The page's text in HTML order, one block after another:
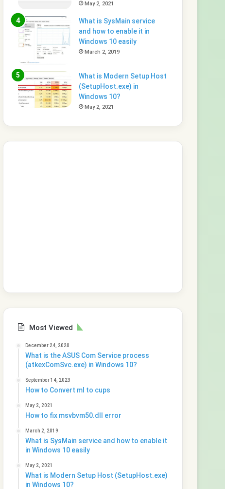
May 2, 2021
What is SysMain service
and how to enable it in
Windows 10 easily
March 2, 2019
What is Modern Setup Host
(SetupHost.exe) in
Windows 10?
May 2, 2021
Most Viewed
December 24, 2020
What is the ASUS Com Service process
(atkexComSvc.exe) in Windows 10?
September 14, 2023
How to Convert ml to cups
May 2, 2021
How to fix msvbvm50.dll error
March 2, 2019
What is SysMain service and how to enable it
in Windows 10 easily
May 2, 2021
What is Modern Setup Host (SetupHost.exe)
in Windows 10?